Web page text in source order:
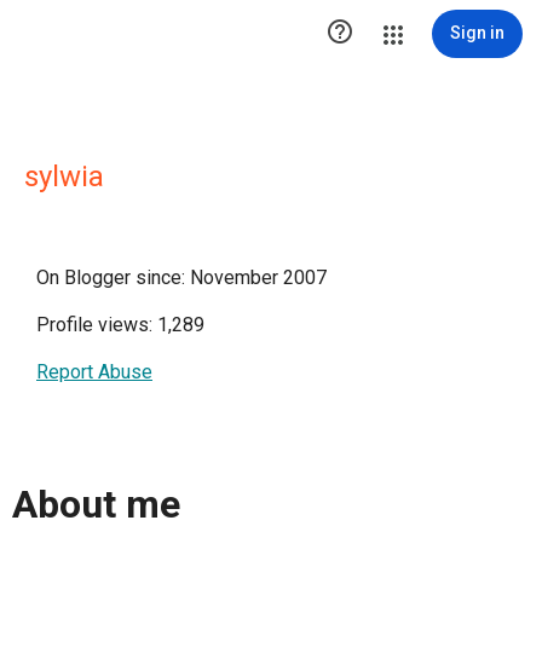
 Sign in
sylwia
On Blogger since: November 2007
Profile views: 1,289
Report Abuse
About me